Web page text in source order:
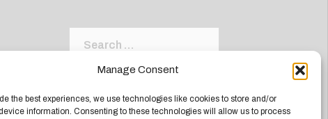
Manage Consent
the best experiences, we use technologies like cookies to store and/or
information. Consenting to these technologies will allow us to process
for: